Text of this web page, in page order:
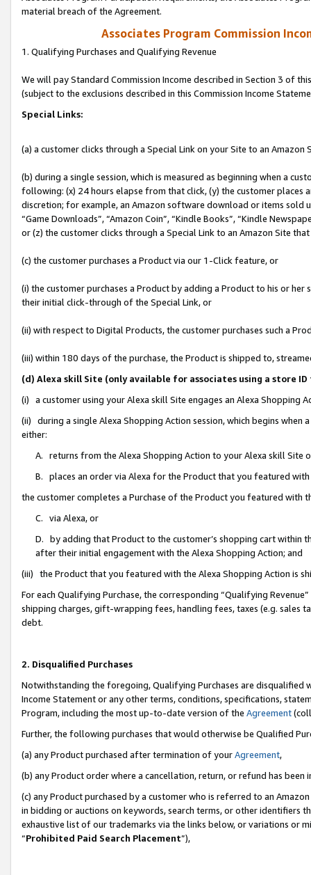
material breach of the Agreement.
Associates Program Commission
1. Qualifying Purchases and Qualifying Revenue
We will pay Standard Commission Income described in Section 3 of
(subject to the exclusions described in this Commission Income
Special Links:
(a) a customer clicks through a Special Link on your Site to an Amazon
(b) during a single session, which is measured as beginning when a
following: (x) 24 hours elapse from that click, (y) the customer
discretion; for example, an Amazon software download or items sold
“Game Downloads”, “Amazon Coin”, “Kindle Books”, “Kindle
or (z) the customer clicks through a Special Link to an Amazon Site
(c) the customer purchases a Product via our 1-Click feature, or
(i) the customer purchases a Product by adding a Product to his or
their initial click-through of the Special Link, or
(ii) with respect to Digital Products, the customer purchases such a
(iii) within 180 days of the purchase, the Product is shipped to,
(d) Alexa skill Site (only available for associates using a store
(i) a customer using your Alexa skill Site engages an Alexa Shopping
(ii) during a single Alexa Shopping Action session, which begins when
either:
A. returns from the Alexa Shopping Action to your Alexa skill Site
B. places an order via Alexa for the Product that you featured with
the customer completes a Purchase of the Product you featured with
C. via Alexa, or
D. by adding that Product to the customer’s shopping cart within
after their initial engagement with the Alexa Shopping Action; and
(iii) the Product that you featured with the Alexa Shopping Action is
For each Qualifying Purchase, the corresponding “Qualifying
shipping charges, gift-wrapping fees, handling fees, taxes (e.g. sales
debt.
2. Disqualified Purchases
Notwithstanding the foregoing, Qualifying Purchases are disqualified
Income Statement or any other terms, conditions, specifications,
Program, including the most up-to-date version of the Agreement
Further, the following purchases that would otherwise be Qualified
(a) any Product purchased after termination of yourAgreement,
(b) any Product order where a cancellation, return, or refund has been
(c) any Product purchased by a customer who is referred to an
in bidding or auctions on keywords, search terms, or other identifiers
exhaustive list of our trademarks via the links below, or variations or
“Prohibited Paid Search Placement”),